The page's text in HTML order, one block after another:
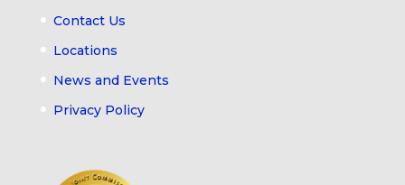
Contact Us
Locations
News and Events
Privacy Policy